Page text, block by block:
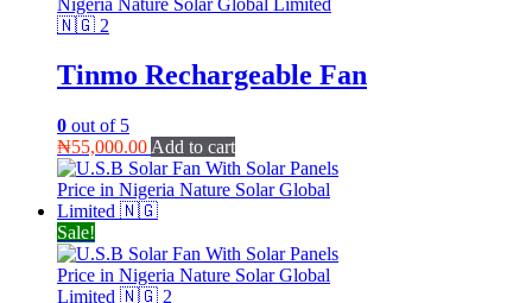
Tinmo Rechargeable Fan
0 out of 5
₦55,000.00 Add to cart
Sale!